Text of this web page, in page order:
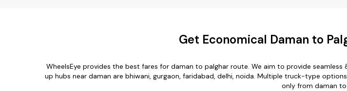
Get Economical Daman to
WheelsEye provides the best fares for daman to palghar route. We aim to provide
up hubs near daman are bhiwani, gurgaon, faridabad, delhi, noida. Multiple truck-type
only from daman to